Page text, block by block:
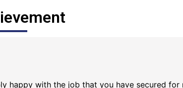
happy with the job that you have secured